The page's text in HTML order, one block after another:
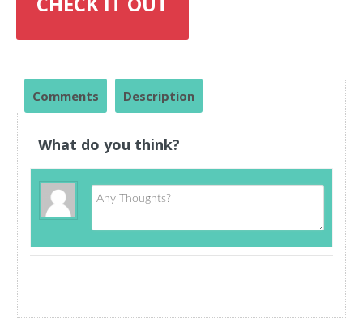
Comments Description
What do you think?